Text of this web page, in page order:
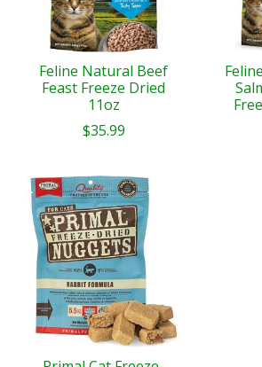
Feline Natural Beef
Feast Freeze Dried
11oz
$35.99